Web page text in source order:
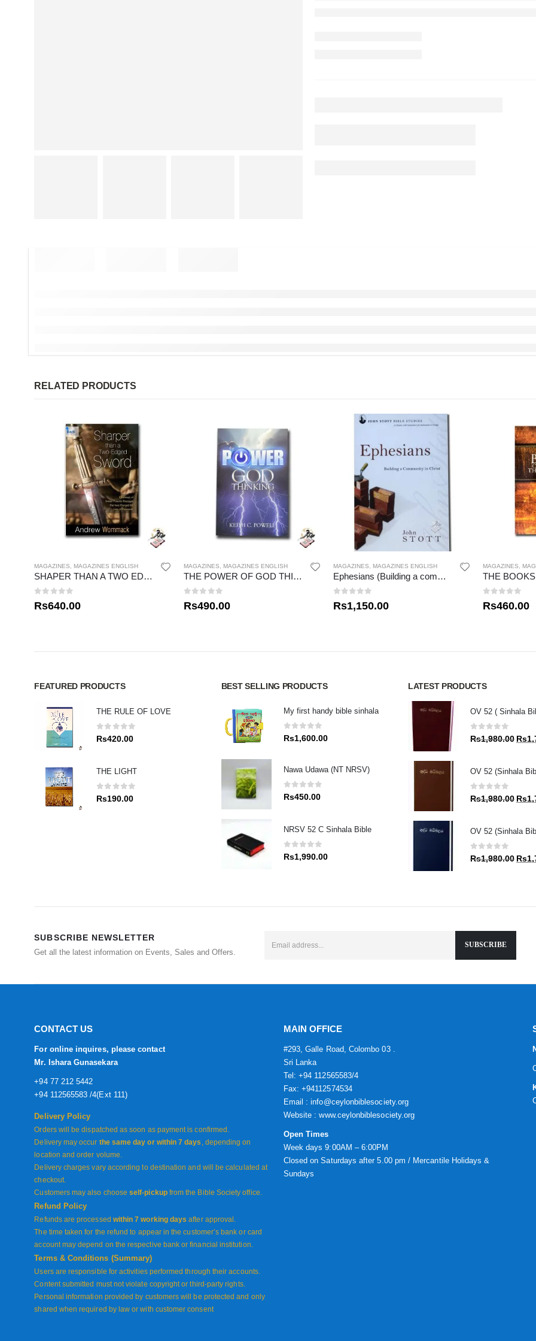
RELATED PRODUCTS
MAGAZINES MAGAZINES ENGLISH
SHAPER THAN A TWO EDGED SWORD
Rs640.00
MAGAZINES MAGAZINES ENGLISH
THE POWER OF GOD THINKING
Rs490.00
MAGAZINES MAGAZINES ENGLISH
Ephesians (Building a community in Christ) John Stott Bible Studies
Rs1,150.00
MAGAZINES
Rs460.00
FEATURED PRODUCTS
THE RULE OF LOVE
0out of 5
Rs420.00
THE LIGHT
0out of 5
Rs190.00
BEST SELLING PRODUCTS
My first handy bible sinhala
0out of 5
Rs1,600.00
Nawa Udawa (NT NRSV)
0out of 5
Rs450.00
NRSV 52 C Sinhala Bible
0out of 5
Rs1,990.00
LATEST PRODUCTS
OV 52 ( Sinhala
0out of 5
Rs1,980.00 Rs
OV 52 (Sinhala
0out of 5
Rs1,980.00 Rs
OV 52 (Sinhala
0out of 5
Rs1,980.00 Rs
SUBSCRIBE NEWSLETTER
Get all the latest information on Events, Sales and Offers.
CONTACT US
For online inquires, please contact
Mr. Ishara Gunasekara
+94 77 212 5442
+94 112565583 /4(Ext 111)
Delivery Policy
Orders will be dispatched as soon as payment is confirmed.
Delivery may occur the same day or within 7 days , depending on
location and order volume.
Delivery charges vary according to destination and will be calculated at
checkout.
Customers may also chooseself-pickupfrom the Bible Society office.
Refund Policy
Refunds are processed within 7 working days after approval.
The time taken for the refund to appear in the customer’s bank or card
account may depend on the respective bank or financial institution.
Terms & Conditions (Summary)
Users are responsible for activities performed through their accounts.
Content submitted must not violate copyright or third-party rights.
Personal information provided by customers will be protected and only
shared when required by law or with customer consent
MAIN OFFICE
#293, Galle Road, Colombo 03 .
Sri Lanka
Tel: +94 112565583/4
Fax: +94112574534
Email : info@ceylonbiblesociety.org
Website :www.ceylonbiblesociety.org
Open Times
Week days 9:00AM – 6:00PM
Closed on Saturdays after 5.00 pm / Mercantile Holidays &
Sundays